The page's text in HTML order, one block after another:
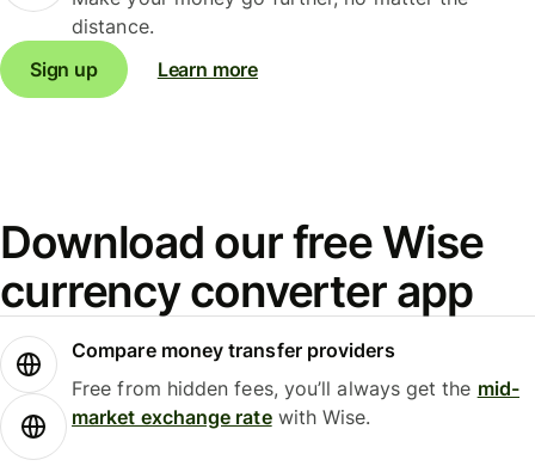
distance.
Sign up
Learn more
Download our free Wise
currency converter app
Compare money transfer providers
Free from hidden fees, you’ll always get the mid-
market exchange ratewith Wise.